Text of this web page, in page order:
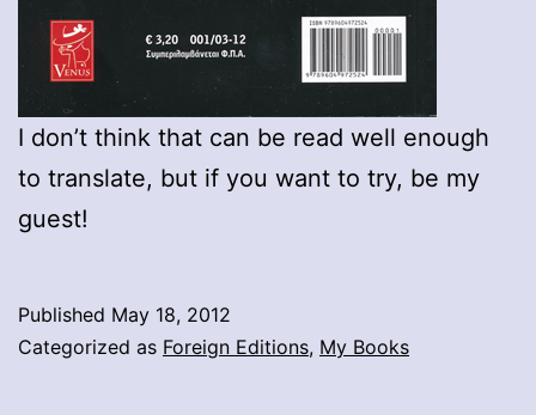
I don’t think that can be read well enough
to translate, but if you want to try, be my
guest!
Published May 18, 2012
Categorized as Foreign Editions, My Books